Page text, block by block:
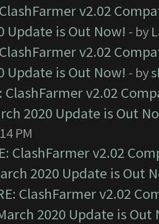
v2.02
Update is Out Now! - by
v2.02
Update is Out Now! - by
ClashFarmer v2.02
2020 Update is Out
PM
ClashFarmer v2.02
2020 Update is Out
ClashFarmer v2.02
2020 Update is Out